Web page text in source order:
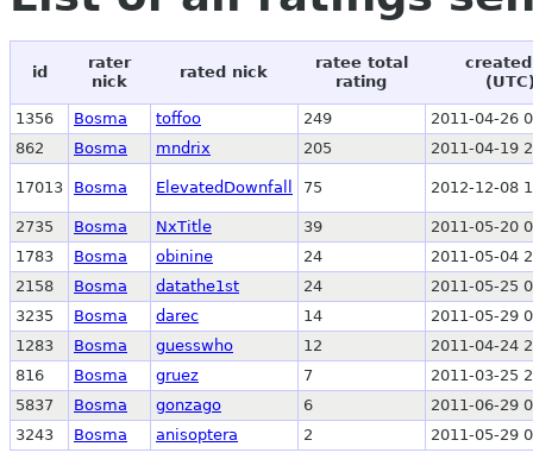
id
rater
nick
rated nick
ratee total
rating
1356 Bosma toffoo 249
2011-04-26
862
Bosma mndrix 205 2011-04-19
17013 Bosma ElevatedDownfall 75 2012-12-08
2735 Bosma NxTitle 39
2011-05-20
1783
Bosma obinine 24
2011-05-04
2158
Bosma datathe1st 24
2011-05-25
3235
Bosma darec 14
2011-05-29
1283
Bosma guesswho 12
2011-04-24
816
Bosma gruez 7
2011-03-25
5837
Bosma gonzago 6
2011-06-29
3243
Bosma anisoptera 2 2011-05-29